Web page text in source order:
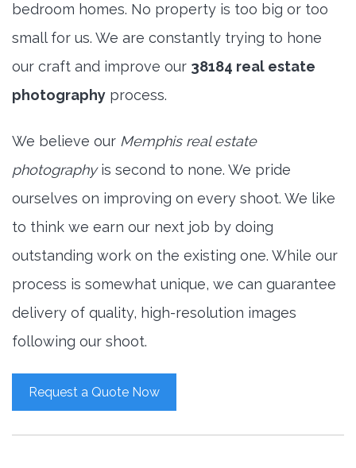
bedroom homes. No property is too big or too
small for us. We are constantly trying to hone
our craft and improve our 38184 real estate
photography process.
We believe our Memphis real estate
photographyis second to none. We pride
ourselves on improving on every shoot. We like
to think we earn our next job by doing
outstanding work on the existing one. While our
process is somewhat unique, we can guarantee
delivery of quality, high-resolution images
following our shoot.
Request a Quote Now